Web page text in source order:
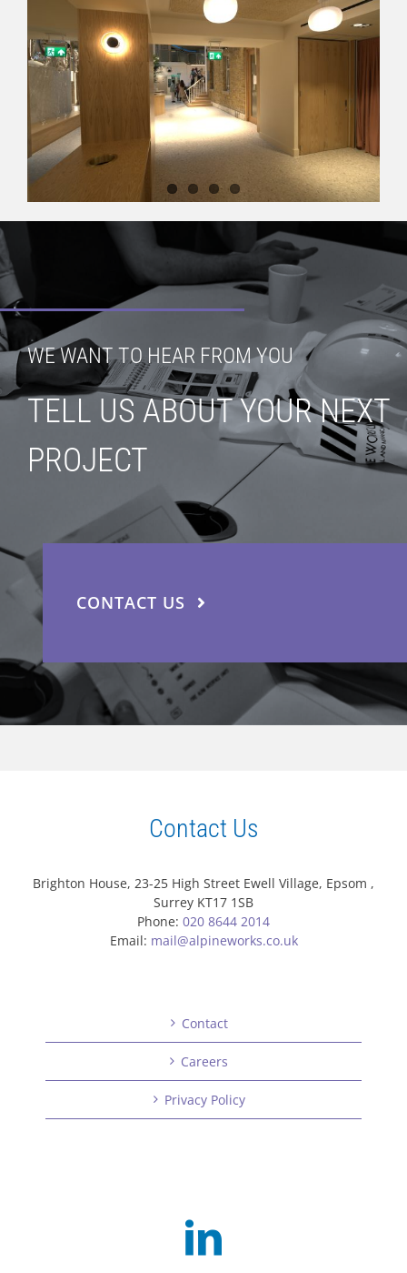
WE WANT TO HEAR FROM YOU
TELL US ABOUT YOUR NEXT
PROJECT
CONTACT US
Contact Us
Brighton House, 23-25 High Street Ewell Village, Epsom ,
Surrey KT17 1SB
Phone: 020 8644 2014
Email: mail@alpineworks.co.uk
Contact
Careers
Privacy Policy